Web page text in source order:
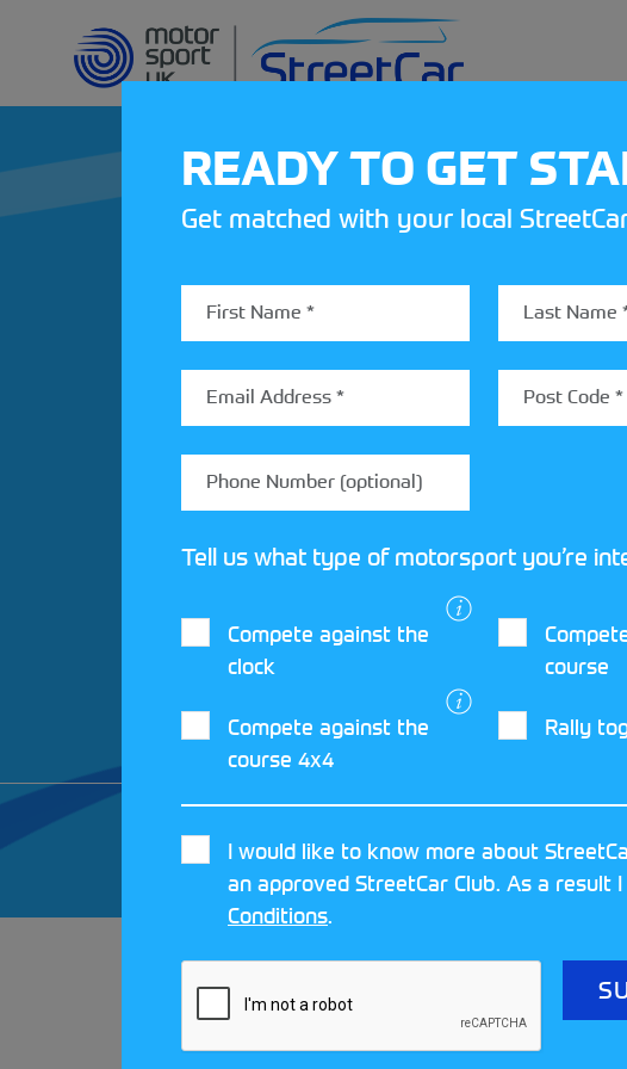
REV UP YOUR INBOX
Share your details to find out more
StreetCar
CRAFTED BYMOJO
READY TO GET
Get matched with your local
Tell us what type of motorsport you’re
Compete against the
clock
course
Compete against the
course 4x4
Rally
I would like to know more about
an approved StreetCar Club. As a
Conditions.